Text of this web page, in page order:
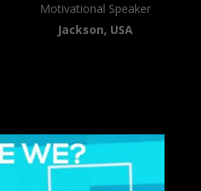
Motivational Speaker
Jackson, USA